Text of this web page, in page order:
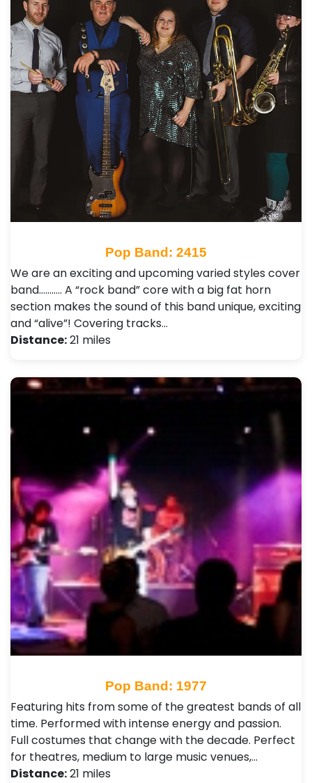
Pop Band: 2415
We are an exciting and upcoming varied styles cover
band……….. A “rock band” core with a big fat horn
section makes the sound of this band unique, exciting
and “alive”! Covering tracks…
Distance:21 miles
Pop Band: 1977
Featuring hits from some of the greatest bands of all
time. Performed with intense energy and passion.
Full costumes that change with the decade. Perfect
for theatres, medium to large music venues,…
Distance:21 miles